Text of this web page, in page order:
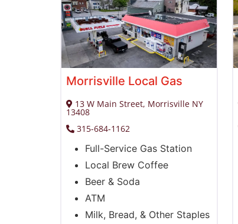
Morrisville Local Gas
13 W Main Street, Morrisville NY
13408
315-684-1162
Full-Service Gas Station
Local Brew Coffee
Beer & Soda
ATM
Milk, Bread, & Other Staples